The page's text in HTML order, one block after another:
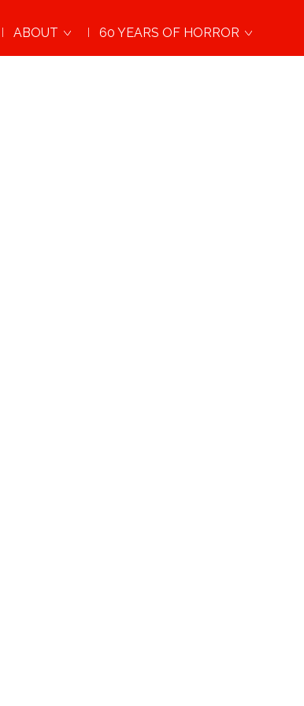
ABOUT 60 YEARS OF HORROR